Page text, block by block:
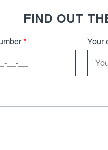
FIND OUT
* Your